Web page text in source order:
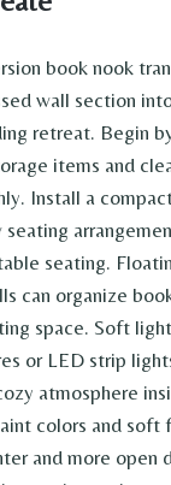
book nook
wall section
retreat. Begin
items and
Install a
seating
seating.
can organize
space. Soft
or LED strip
atmosphere
colors and soft
and more open